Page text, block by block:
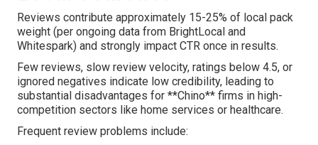
Reviews contribute approximately 15-25% of local pack
weight (per ongoing data from BrightLocal and
Whitespark) and strongly impact CTR once in results.
Few reviews, slow review velocity, ratings below 4.5, or
ignored negatives indicate low credibility, leading to
substantial disadvantages for **Chino** firms in high-
competition sectors like home services or healthcare.
Frequent review problems include: